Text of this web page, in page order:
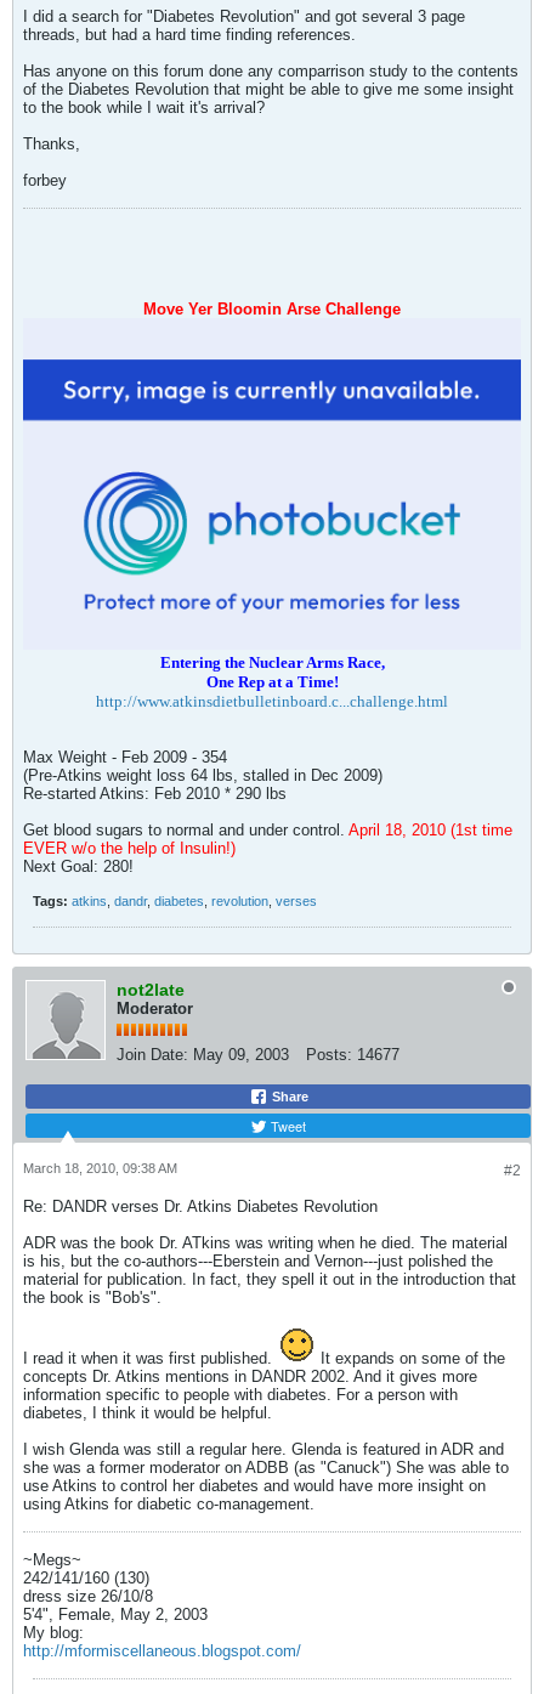
I did a search for "Diabetes Revolution" and got several 3 page
threads, but had a hard time finding references.
Has anyone on this forum done any comparrison study to the contents
of the Diabetes Revolution that might be able to give me some insight
to the book while I wait it's arrival?
Thanks,
forbey
Move Yer Bloomin Arse Challenge
Entering the Nuclear Arms Race,
One Rep at a Time!
http://www.atkinsdietbulletinboard.c...challenge.html
Max Weight - Feb 2009 - 354
(Pre-Atkins weight loss 64 lbs, stalled in Dec 2009)
Re-started Atkins: Feb 2010 * 290 lbs
Get blood sugars to normal and under control. April 18, 2010 (1st time
EVER w/o the help of Insulin!)
Next Goal: 280!
Tags: atkins dandr, diabetes revolution verses
not2late
Moderator
Join Date: May 09, 2003 Posts: 14677
Share
Tweet
#2
March 18, 2010, 09:38 AM
Re: DANDR verses Dr. Atkins Diabetes Revolution
ADR was the book Dr. ATkins was writing when he died. The material
is his, but the co-authors---Eberstein and Vernon---just polished the
material for publication. In fact, they spell it out in the introduction that
the book is "Bob's".
I read it when it was first published.
It expands on some of the
concepts Dr. Atkins mentions in DANDR 2002. And it gives more
information specific to people with diabetes. For a person with
diabetes, I think it would be helpful.
I wish Glenda was still a regular here. Glenda is featured in ADR and
she was a former moderator on ADBB (as "Canuck") She was able to
use Atkins to control her diabetes and would have more insight on
using Atkins for diabetic co-management.
~Megs~
242/141/160 (130)
dress size 26/10/8
5'4", Female, May 2, 2003
My blog:
http://mformiscellaneous.blogspot.com/